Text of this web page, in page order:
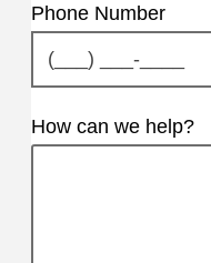
Phone Number
How can we help?